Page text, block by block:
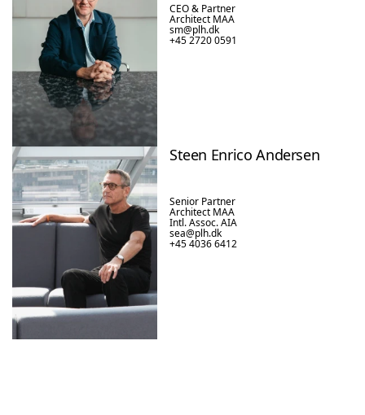
CEO & Partner
Architect MAA
sm@plh.dk
+45 2720 0591
Steen Enrico Andersen
Senior Partner
Architect MAA
Intl. Assoc. AIA
sea@plh.dk
+45 4036 6412